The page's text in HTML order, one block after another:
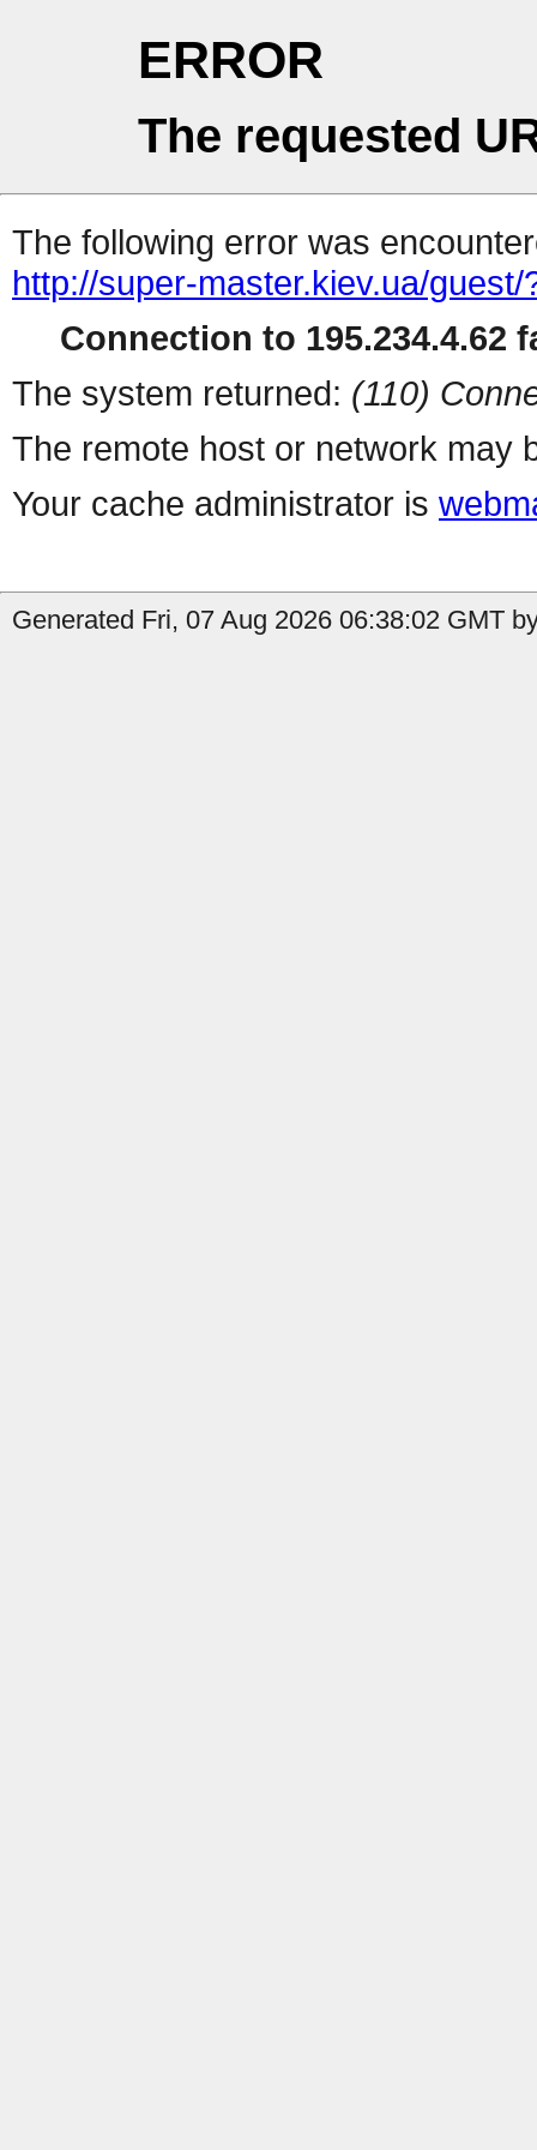
ERROR
The requested
The following error was
http://super-master.kiev.ua/guest/
Connection to 195.234.4.62
The system returned: (110)
The remote host or network may
Your cache administrator is
Generated Fri, 07 Aug 2026 06:38:02 GMT